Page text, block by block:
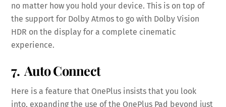
no matter how you hold your device. This is on top of
the support for Dolby Atmos to go with Dolby Vision
HDR on the display for a complete cinematic
experience.
7. Auto Connect
Here is a feature that OnePlus insists that you look
into, expanding the use of the OnePlus Pad beyond just